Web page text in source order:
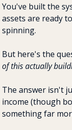
You've built the
assets are ready
spinning.
But here's the
of this actually
The answer isn't
income (though
something far